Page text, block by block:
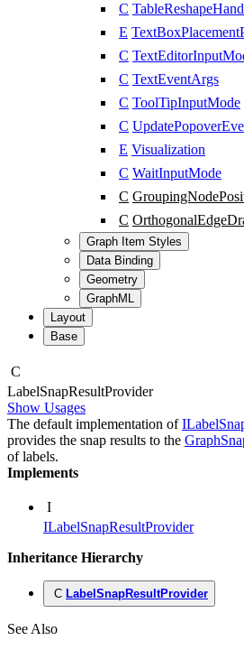
C
E
C
C TextEventArgs
C ToolTipInputMode
C
E Visualization
C WaitInputMode
C
C
Graph Item Styles
Data Binding
Geometry
GraphML
Layout
Base
C
LabelSnapResultProvider
Show Usages
The default implementation of
provides the snap results to the
of labels.
Implements
I
ILabelSnapResultProvider
Inheritance Hierarchy
C LabelSnapResultProvider
See Also